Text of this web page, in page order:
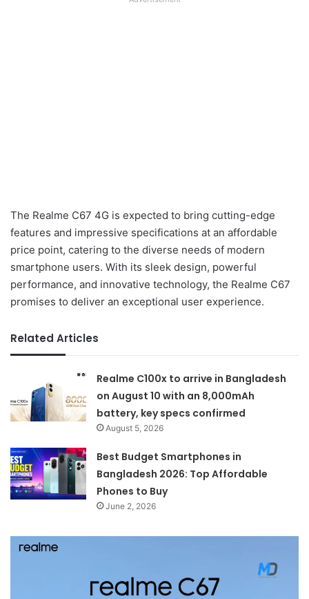
The Realme C67 4G is expected to bring cutting-edge
features and impressive specifications at an affordable
price point, catering to the diverse needs of modern
smartphone users. With its sleek design, powerful
performance, and innovative technology, the Realme C67
promises to deliver an exceptional user experience.
Related Articles
Realme C100x to arrive in Bangladesh
on August 10 with an 8,000mAh
battery, key specs confirmed
August 5, 2026
Best Budget Smartphones in
Bangladesh 2026: Top Affordable
Phones to Buy
June 2, 2026